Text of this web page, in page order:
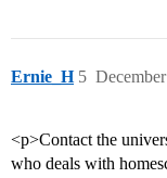
Ernie_H 5
<p>Contact the
who deals with